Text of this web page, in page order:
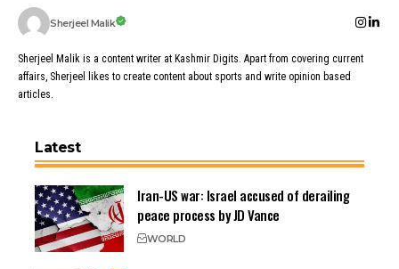
Sherjeel Malik
Sherjeel Malik is a content writer at Kashmir Digits. Apart from covering current
affairs, Sherjeel likes to create content about sports and write opinion based
articles.
Latest
Iran-US war: Israel accused of derailing
peace process by JD Vance
WORLD